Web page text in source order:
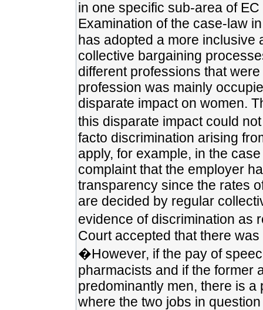
in one specific sub-area of
Examination of the case-law
has adopted a more inclusive
collective bargaining
different professions that
profession was mainly
disparate impact on women.
this disparate impact could
facto discrimination arising
apply, for example, in the
complaint that the employer
transparency since the rates
are decided by regular
evidence of discrimination as
Court accepted that there
�However, if the pay of
pharmacists and if the former
predominantly men, there is
where the two jobs in